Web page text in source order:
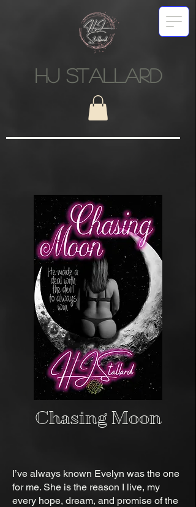
HJ STALLARD
Chasing Moon
I’ve always known Evelyn was the one
for me. She is the reason I live, my
every hope, dream, and promise of the